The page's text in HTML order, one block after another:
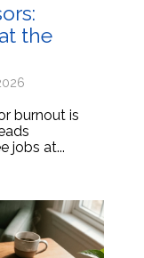
the
burnout is
jobs at...